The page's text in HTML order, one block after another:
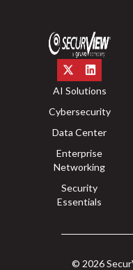
AI Solutions
Cybersecurity
Data Center
Enterprise
Networking
Security
Essentials
© 2026